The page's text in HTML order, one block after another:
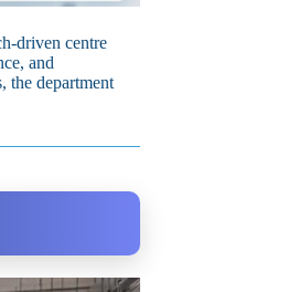
centre
and
the department